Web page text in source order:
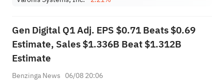
Gen Digital Q1 Adj. EPS $0.71 Beats $0.69
Estimate, Sales $1.336B Beat $1.312B
Estimate
Benzinga News 06/08 20:06